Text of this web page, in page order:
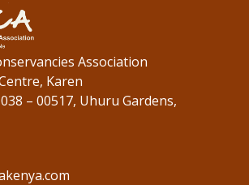
Association
Karen
– 00517, Uhuru Gardens,